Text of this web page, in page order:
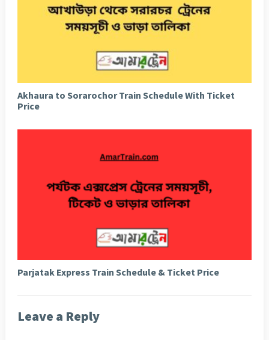
Akhaura to Sorarochor Train Schedule With Ticket
Price
Parjatak Express Train Schedule & Ticket Price
Leave a Reply